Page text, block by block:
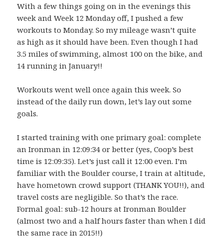
With a few things going on in the evenings this
week and Week 12 Monday off, I pushed a few
workouts to Monday. So my mileage wasn’t quite
as high as it should have been. Even though I had
3.5 miles of swimming, almost 100 on the bike, and
14 running in January!!
Workouts went well once again this week. So
instead of the daily run down, let’s lay out some
goals.
I started training with one primary goal: complete
an Ironman in 12:09:34 or better (yes, Coop’s best
time is 12:09:35). Let’s just call it 12:00 even. I’m
familiar with the Boulder course, I train at altitude,
have hometown crowd support (THANK YOU!!), and
travel costs are negligible. So that’s the race.
Formal goal: sub-12 hours at Ironman Boulder
(almost two and a half hours faster than when I did
the same race in 2015!!)